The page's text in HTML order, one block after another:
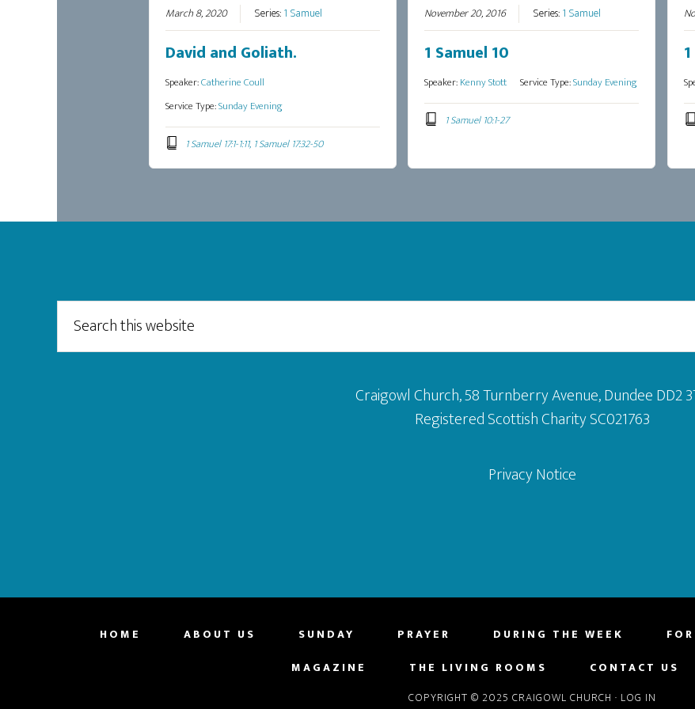
March 8, 2020 Series:1 Samuel
David and Goliath.
Speaker:Catherine Coull
Service Type:Sunday Evening
1 Samuel 17:1-1:11, 1 Samuel 17:32-50
November 20, 2016 Series:1 Samuel
1 Samuel 10
Speaker:Kenny Stott Service Type:Sunday Evening
1 Samuel 10:1-27
Footer
this
website
Craigowl Church, 58 Turnberry Avenue, Dundee DD2
Registered Scottish Charity SC021763
Privacy Notice
HOME ABOUT US SUNDAY PRAYER DURING THE WEEK
MAGAZINE
THE LIVING ROOMS CONTACT US
COPYRIGHT © 2025 CRAIGOWL CHURCH · LOG IN